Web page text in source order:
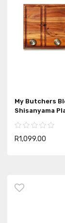
My Butchers
Shisanyama
R1,099.00